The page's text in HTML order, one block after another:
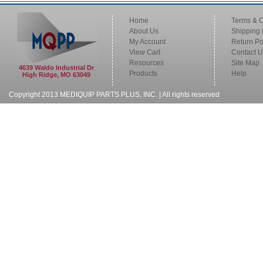
4639 Waldo Industrial Dr
High Ridge, MO 63049
Home
About Us
My Account
View Cart
Resources
Products
Terms &
Shipping
Return
Contact
Site Map
Help
Copyright 2013 MEDIQUIP PARTS PLUS, INC. | All rights reserved